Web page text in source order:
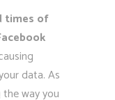
times of
data. As
way you